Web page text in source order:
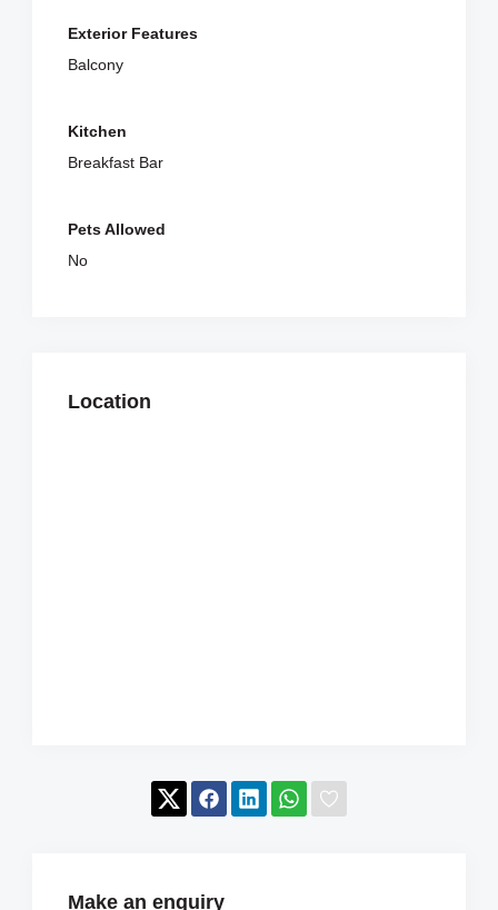
Exterior Features
Balcony
Kitchen
Breakfast Bar
Pets Allowed
No
Location
Make an enquiry